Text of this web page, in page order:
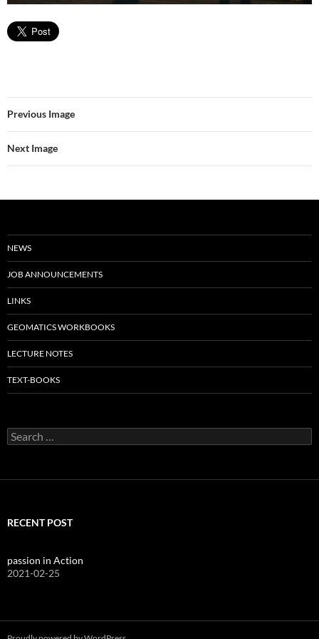
Previous Image
Next Image
NEWS
JOB ANNOUNCEMENTS
LINKS
GEOMATICS WORKBOOKS
LECTURE NOTES
TEXT-BOOKS
Search
for:
RECENT POST
passion in Action
2021-02-25